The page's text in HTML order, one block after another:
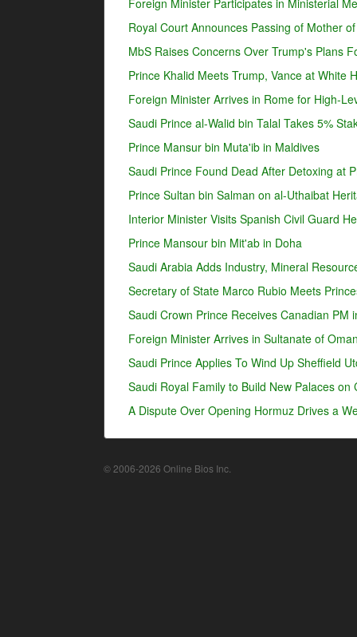
Foreign Minister Participates in Ministerial
Royal Court Announces Passing of Mother
MbS Raises Concerns Over Trump's Plans
Prince Khalid Meets Trump, Vance at White
Foreign Minister Arrives in Rome for High-
Saudi Prince al-Walid bin Talal Takes 5%
Prince Mansur bin Muta'ib in Maldives
Saudi Prince Found Dead After Detoxing at
Prince Sultan bin Salman on al-Uthaibat
Interior Minister Visits Spanish Civil Guard
Prince Mansour bin Mit'ab in Doha
Saudi Arabia Adds Industry, Mineral
Secretary of State Marco Rubio Meets
Saudi Crown Prince Receives Canadian PM
Foreign Minister Arrives in Sultanate of
Saudi Prince Applies To Wind Up Sheffield
Saudi Royal Family to Build New Palaces on
A Dispute Over Opening Hormuz Drives a
© 2006-2026 Online Bios Inc.